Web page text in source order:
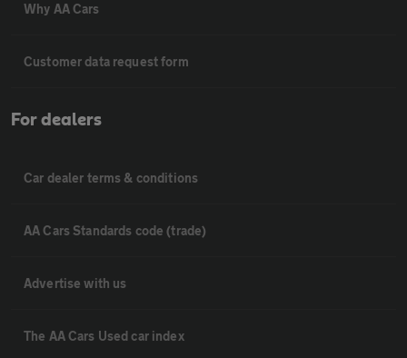
Why AA Cars
Customer data request form
For dealers
Car dealer terms & conditions
AA Cars Standards code (trade)
Advertise with us
The AA Cars Used car index